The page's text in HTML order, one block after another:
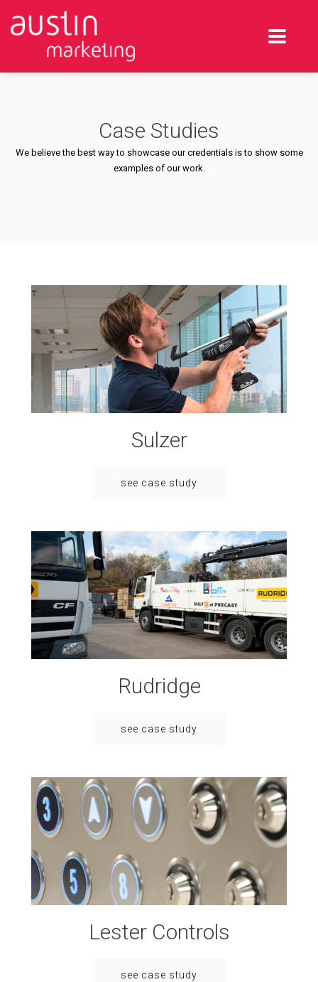
Case Studies
We believe the best way to showcase our credentials is to show some
examples of our work.
Sulzer
see case study
Rudridge
see case study
Lester Controls
see case study